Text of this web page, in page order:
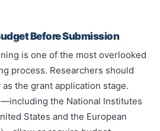
Before Submission
is one of the most overlooked
process. Researchers should
the grant application stage.
the National Institutes
States and the European